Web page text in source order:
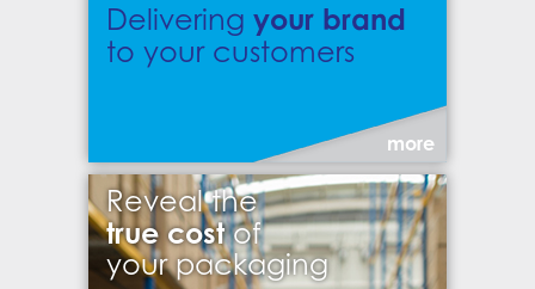
Delivering your brand
to your customers
more
Reveal the
true costof
your packaging